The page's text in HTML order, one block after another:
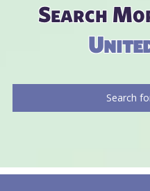
Search
Search